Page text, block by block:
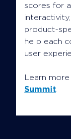
scores for
product-
help each
user
Learn
Summit.